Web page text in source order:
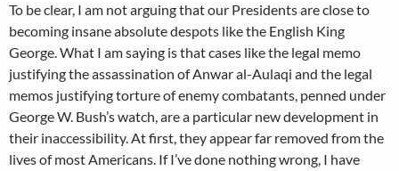
To be clear, I am not arguing that our Presidents are close to
becoming insane absolute despots like the English King
George. What I am saying is that cases like the legal memo
justifying the assassination of Anwar al-Aulaqi and the legal
memos justifying torture of enemy combatants, penned under
George W. Bush’s watch, are a particular new development in
their inaccessibility. At first, they appear far removed from the
lives of most Americans. If I’ve done nothing wrong, I have